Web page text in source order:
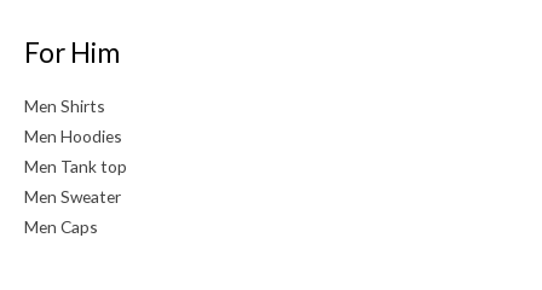
For Him
Men Shirts
Men Hoodies
Men Tank top
Men Sweater
Men Caps